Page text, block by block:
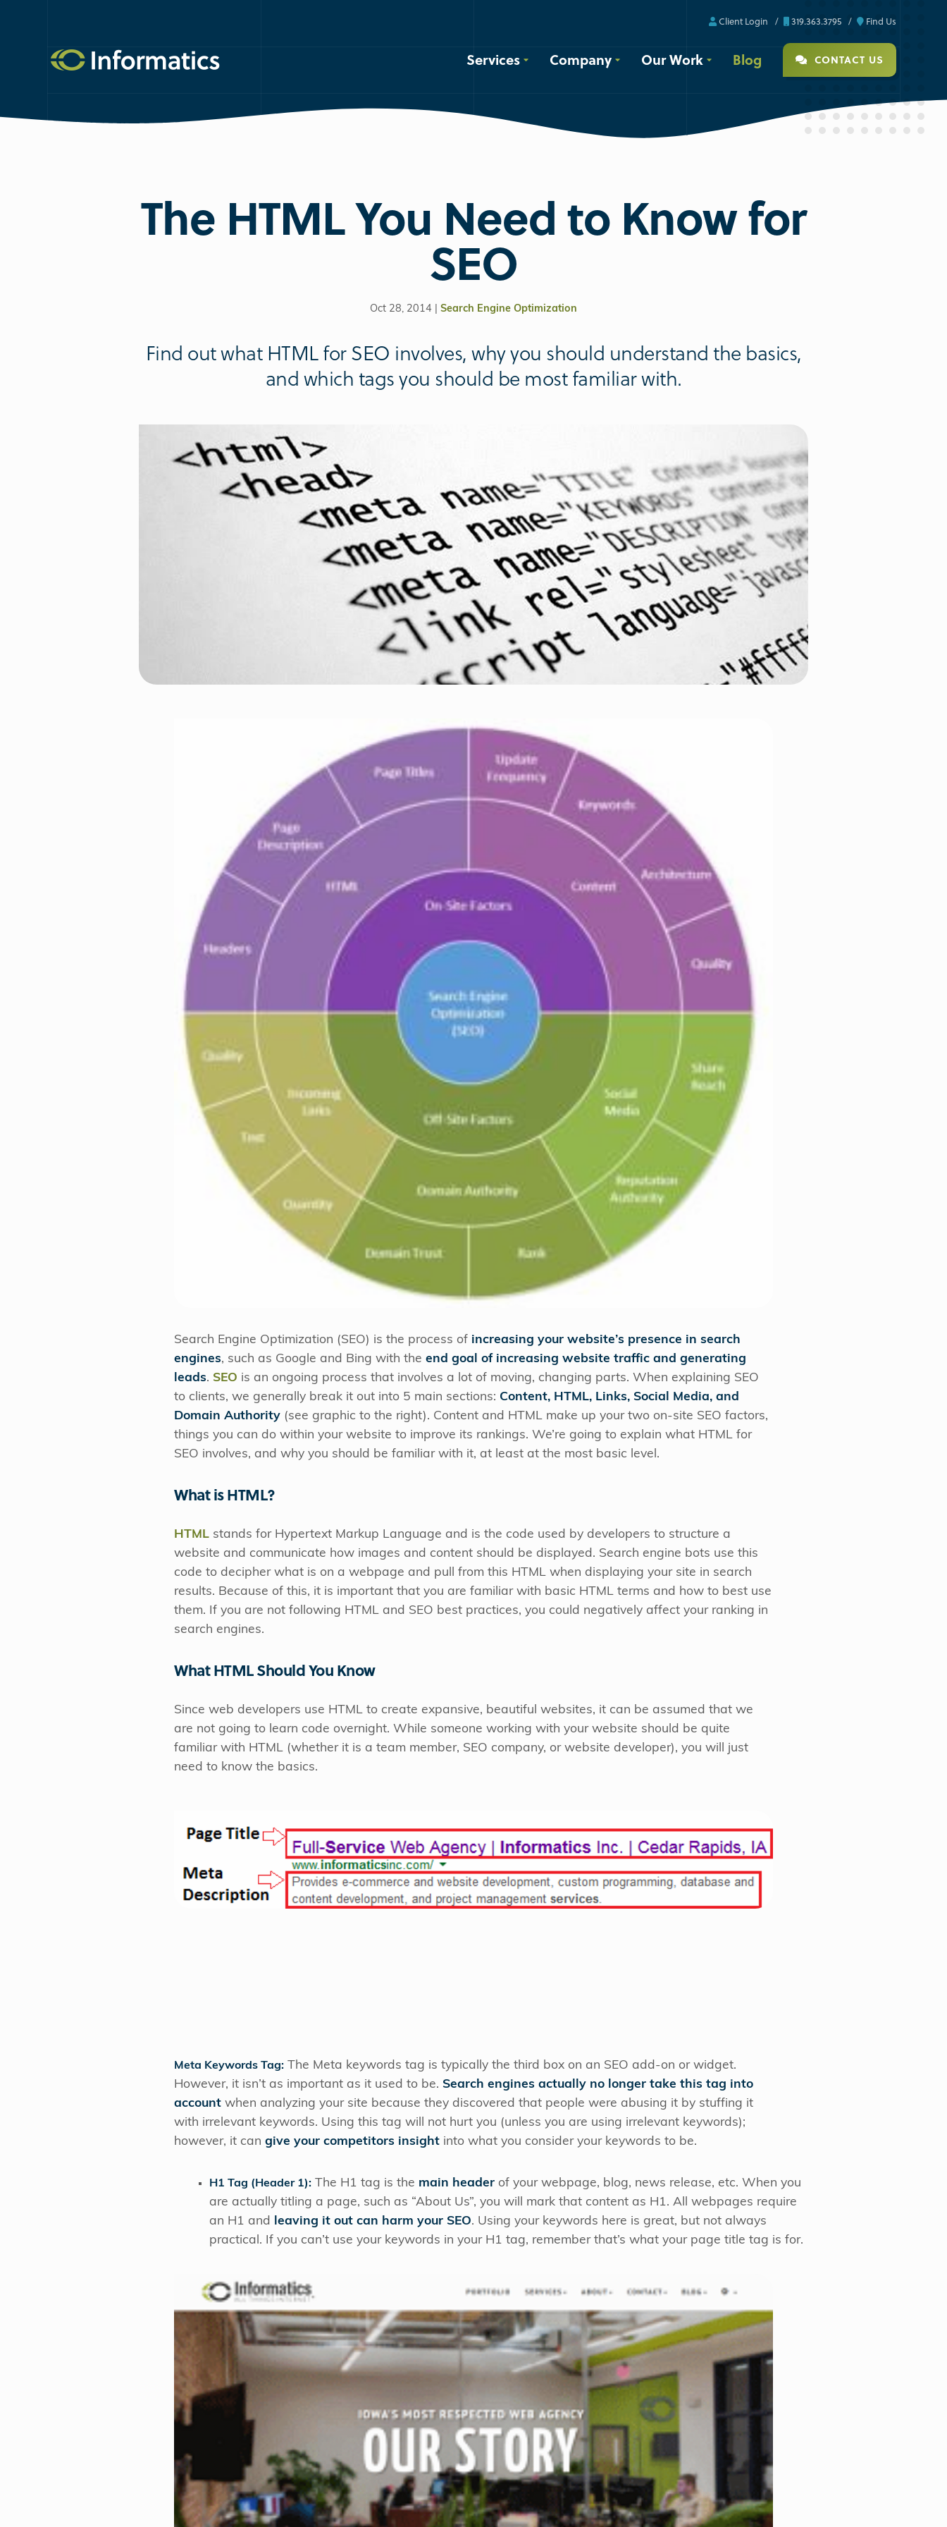
Client Login 319.363.3795 Find Us
Services Company Our Work Blog CONTACT US
The HTML You Need to Know for
SEO
Oct 28, 2014 | Search Engine Optimization
Find out what HTML for SEO involves, why you should understand the basics,
and which tags you should be most familiar with.
Search Engine Optimization (SEO) is the process of increasing your website’s presence in search
engines, such as Google and Bing with the end goal of increasing website traffic and generating
leads. SEO is an ongoing process that involves a lot of moving, changing parts. When explaining SEO
to clients, we generally break it out into 5 main sections: Content, HTML, Links, Social Media, and
Domain Authority (see graphic to the right). Content and HTML make up your two on-site SEO factors,
things you can do within your website to improve its rankings. We’re going to explain what HTML for
SEO involves, and why you should be familiar with it, at least at the most basic level.
What is HTML?
HTML stands for Hypertext Markup Language and is the code used by developers to structure a
website and communicate how images and content should be displayed. Search engine bots use this
code to decipher what is on a webpage and pull from this HTML when displaying your site in search
results. Because of this, it is important that you are familiar with basic HTML terms and how to best use
them. If you are not following HTML and SEO best practices, you could negatively affect your ranking in
search engines.
What HTML Should You Know
Since web developers use HTML to create expansive, beautiful websites, it can be assumed that we
are not going to learn code overnight. While someone working with your website should be quite
familiar with HTML (whether it is a team member, SEO company, or website developer), you will just
need to know the basics.
Meta Keywords Tag: The Meta keywords tag is typically the third box on an SEO add-on or widget.
However, it isn’t as important as it used to be. Search engines actually no longer take this tag into
account when analyzing your site because they discovered that people were abusing it by stuffing it
with irrelevant keywords. Using this tag will not hurt you (unless you are using irrelevant keywords);
however, it can give your competitors insight into what you consider your keywords to be.
H1 Tag (Header 1): The H1 tag is the main header of your webpage, blog, news release, etc. When you
are actually titling a page, such as “About Us”, you will mark that content as H1. All webpages require
an H1 and leaving it out can harm your SEO. Using your keywords here is great, but not always
practical. If you can’t use your keywords in your H1 tag, remember that’s what your page title tag is for.